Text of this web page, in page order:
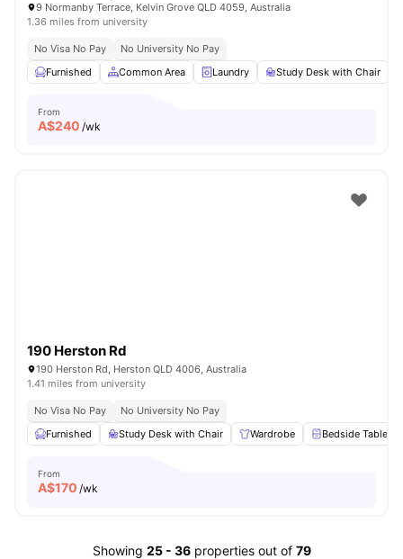
9 Normanby Terrace, Kelvin Grove QLD 4059, Australia
1.36 miles from university
No Visa No Pay
No University No Pay
Furnished
Common Area Laundry Study Desk with Chair
From
A$240 /wk
190 Herston Rd
190 Herston Rd, Herston QLD 4006, Australia
1.41 miles from university
No Visa No Pay
No University No Pay
Furnished
Study Desk with Chair Wardrobe Bedside Table
From
A$170 /wk
Showing 25- 36 properties out of 79